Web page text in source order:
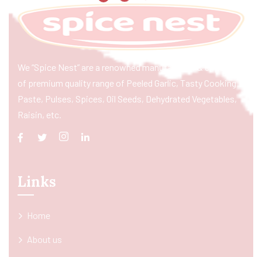
We “Spice Nest” are a renowned manufacturer & exporter
of premium quality range of Peeled Garlic, Tasty Cooking
Paste, Pulses, Spices, Oil Seeds, Dehydrated Vegetables,
Raisin, etc.
Links
Home
About us